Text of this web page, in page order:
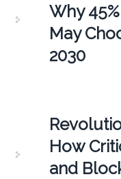
Why
May
2030
How
and